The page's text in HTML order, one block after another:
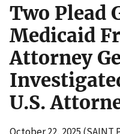
Two Plead
Medicaid
Attorney
U.S.